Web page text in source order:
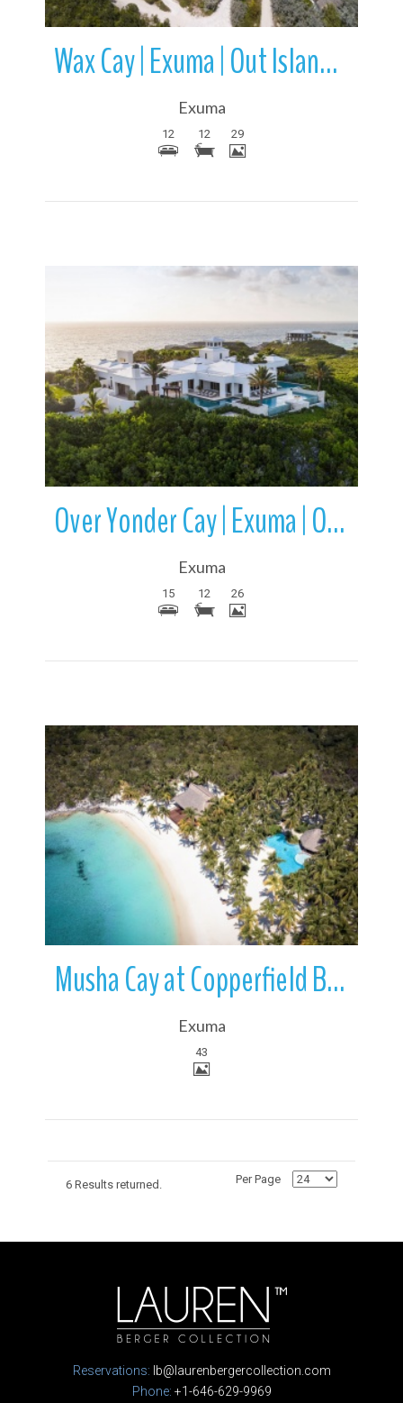
Wax Cay | Exuma | Out Islands | Bahamas
Exuma
12 12 29
More Details
Over Yonder Cay | Exuma | Out Islands | Bahamas
Exuma
15 12 26
More Details
Musha Cay at Copperfield Bay | Exuma | Bahamas
Exuma
43
6 Results returned. Per Page
Reservations: lb@laurenbergercollection.com
Phone: +1-646-629-9969